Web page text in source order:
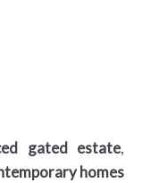
gated estate,
homes